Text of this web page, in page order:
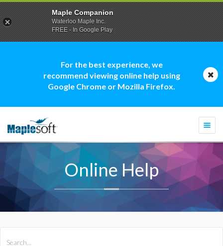
For the best experience, we
recommend viewing online help using
Google Chrome or Mozilla Firefox.
Online Help
Maple Companion
Waterloo Maple Inc.
FREE - In Google Play